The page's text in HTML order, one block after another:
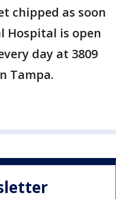
chipped as soon
Hospital is open
day at 3809
Tampa.